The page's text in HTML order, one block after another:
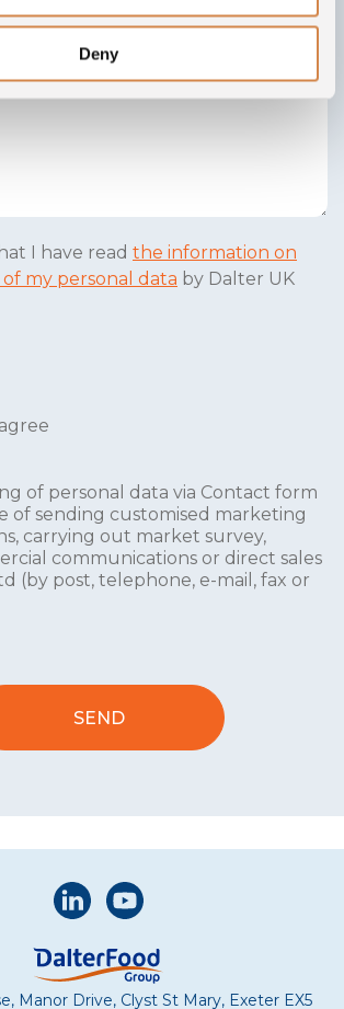
Deny
I have read the information on
my personal data by Dalter UK
of personal data via Contact form
of sending customised marketing
carrying out market survey,
communications or direct sales
(by post, telephone, e-mail, fax or
Manor Drive, Clyst St Mary, Exeter EX5